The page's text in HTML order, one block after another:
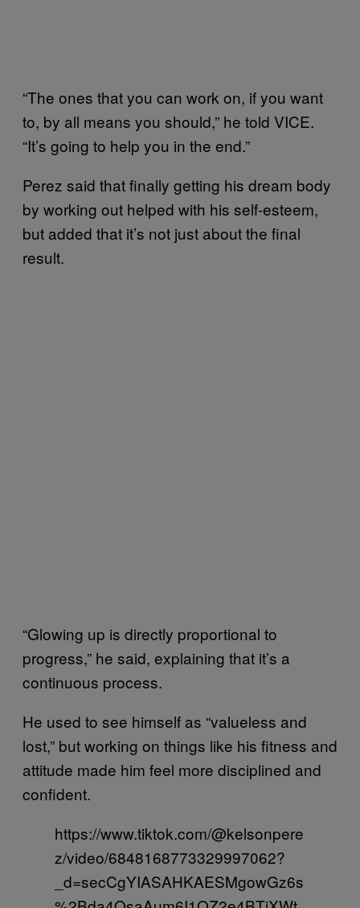
“The ones that you can work on, if you want
to, by all means you should,” he told VICE.
“It’s going to help you in the end.”
Perez said that finally getting his dream body
by working out helped with his self-esteem,
but added that it’s not just about the final
result.
“Glowing up is directly proportional to
progress,” he said, explaining that it’s a
continuous process.
He used to see himself as “valueless and
lost,” but working on things like his fitness and
attitude made him feel more disciplined and
confident.
https://www.tiktok.com/@kelsonpere
z/video/6848168773329997062?
_d=secCgYIASAHKAESMgowGz6s